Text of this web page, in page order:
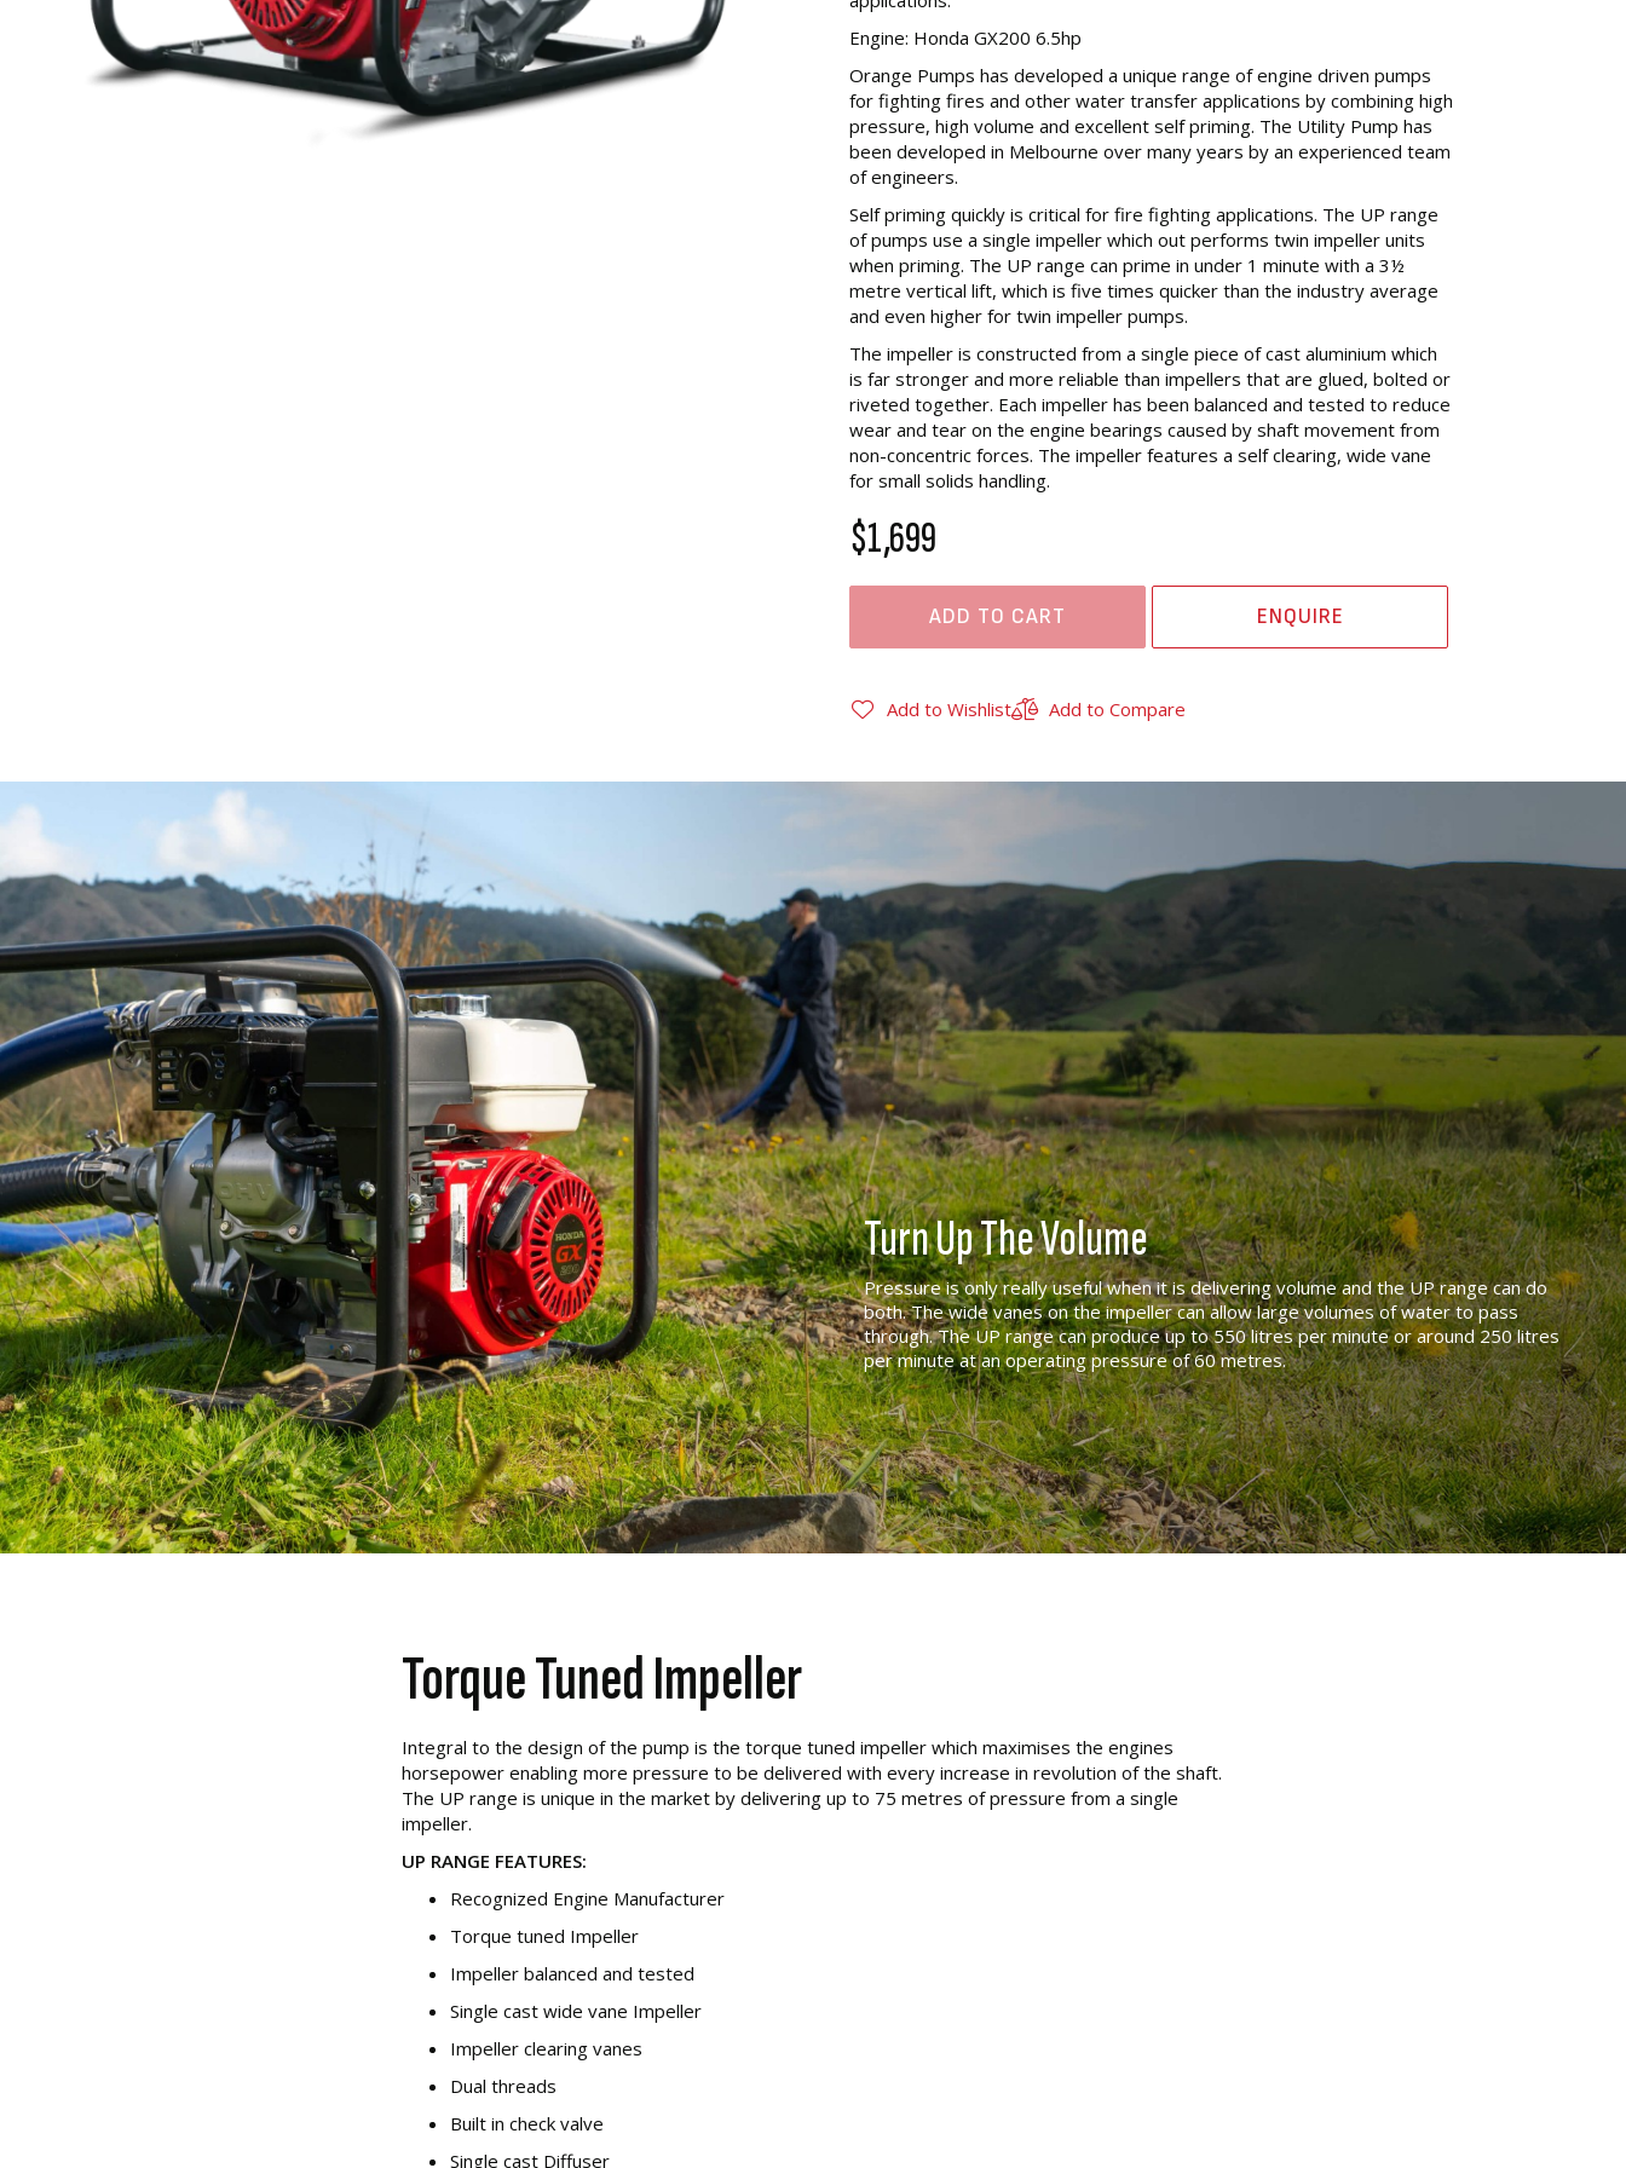
Engine: Honda GX200 6.5hp
Orange Pumps has developed a unique range of engine driven pumps
for fighting fires and other water transfer applications by combining high
pressure, high volume and excellent self priming. The Utility Pump has
been developed in Melbourne over many years by an experienced team
of engineers.
Self priming quickly is critical for fire fighting applications. The UP range
of pumps use a single impeller which out performs twin impeller units
when priming. The UP range can prime in under 1 minute with a 3½
metre vertical lift, which is five times quicker than the industry average
and even higher for twin impeller pumps.
The impeller is constructed from a single piece of cast aluminium which
is far stronger and more reliable than impellers that are glued, bolted or
riveted together. Each impeller has been balanced and tested to reduce
wear and tear on the engine bearings caused by shaft movement from
non-concentric forces. The impeller features a self clearing, wide vane
for small solids handling.
$1,699
ADD TO CART ENQUIRE
Add to Wishlist Add to Compare
Turn Up The Volume
Pressure is only really useful when it is delivering volume and the UP range can do
both. The wide vanes on the impeller can allow large volumes of water to pass
through. The UP range can produce up to 550 litres per minute or around 250 litres
per minute at an operating pressure of 60 metres.
Torque Tuned Impeller
Integral to the design of the pump is the torque tuned impeller which maximises the engines
horsepower enabling more pressure to be delivered with every increase in revolution of the shaft.
The UP range is unique in the market by delivering up to 75 metres of pressure from a single
impeller.
UP RANGE FEATURES:
Recognized Engine Manufacturer
Torque tuned Impeller
Impeller balanced and tested
Single cast wide vane Impeller
Impeller clearing vanes
Dual threads
Built in check valve
Single cast Diffuser